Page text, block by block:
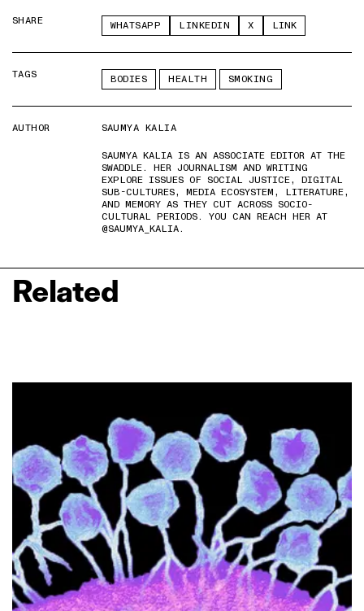
SHARE WHATSAPP LINKEDIN X LINK
TAGS BODIES HEALTH SMOKING
AUTHOR
SAUMYA KALIA
SAUMYA KALIA IS AN ASSOCIATE EDITOR AT THE
SWADDLE. HER JOURNALISM AND WRITING
EXPLORE ISSUES OF SOCIAL JUSTICE, DIGITAL
SUB-CULTURES, MEDIA ECOSYSTEM, LITERATURE,
AND MEMORY AS THEY CUT ACROSS SOCIO-
CULTURAL PERIODS. YOU CAN REACH HER AT
@SAUMYA_KALIA.
Related